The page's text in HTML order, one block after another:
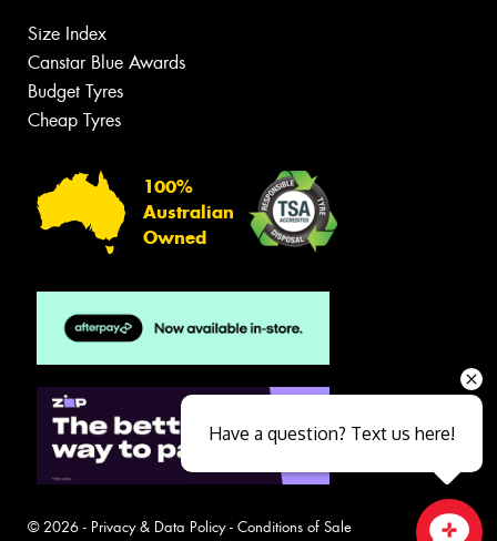
Size Index
Canstar Blue Awards
Budget Tyres
Cheap Tyres
100%
Australian
Owned
© 2026 - Privacy & Data Policy- Conditions of Sale
Have a question? Text us here!